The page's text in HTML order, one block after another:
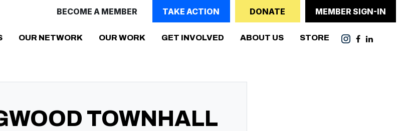
BECOME A MEMBER TAKE ACTION DONATE MEMBER SIGN-IN
OUR NETWORK OUR WORK GET INVOLVED ABOUT US STORE
TOWNHALL